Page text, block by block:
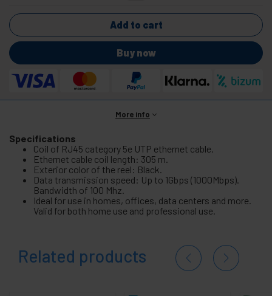
Add to cart
Buy now
More info
Specifications
Coil of RJ45 category 5e UTP ethernet cable.
Ethernet cable coil length: 305 m.
Exterior color of the reel: Black.
Data transmission speed: Up to 1Gbps (1000Mbps).
Bandwidth of 100 Mhz.
Ideal for use in homes, offices, data centers and more.
Valid for both home use and professional use.
Related products